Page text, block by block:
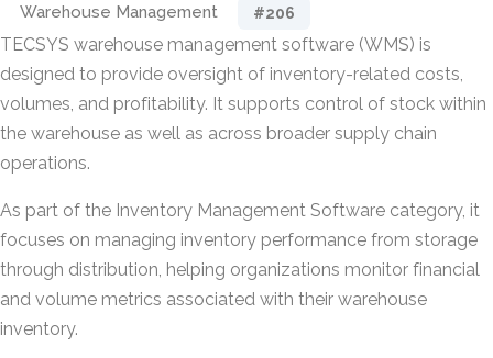
Warehouse Management #206
TECSYS warehouse management software (WMS) is
designed to provide oversight of inventory-related costs,
volumes, and profitability. It supports control of stock within
the warehouse as well as across broader supply chain
operations.
As part of the Inventory Management Software category, it
focuses on managing inventory performance from storage
through distribution, helping organizations monitor financial
and volume metrics associated with their warehouse
inventory.